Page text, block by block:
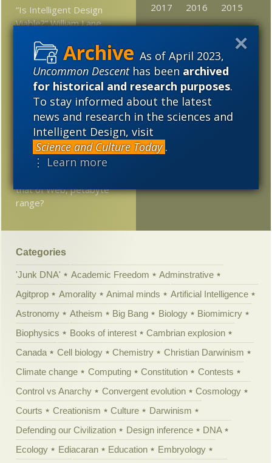
As of April 2023,
Uncommon Descenthas beenarchived
for historical and research purposes.
To stay informed about the latest
news and research in the sciences and
Intelligent Design, visit
Science and Culture Today .
⋮ Learn more
“Is Intelligent Design
Viable?” William Lane
Some will accept cosmic
string landscape theory
strictly to evade the
implications of fine
tuning of the universe
Is Intelligent Design
dead?
that of Web, petabyte
range?
2017
2016
2015
2011
2010
2009
2008
2007
2006
2005
Categories
'Junk DNA' Academic Freedom
Adminstrative
Agitprop
Amorality Animal minds
Artificial Intelligence
Astronomy
Atheism Big Bang Biology
Biomimicry
Biophysics
Books of interest
Cambrian explosion
Canada
Cell biology Chemistry
Christian Darwinism
Climate change
Computing Constitution
Contests
Control vs Anarchy
Convergent evolution
Cosmology
Courts
Creationism Culture
Darwinism
Defending our Civilization
Design inference
DNA
Ecology
Ediacaran Education
Embryology